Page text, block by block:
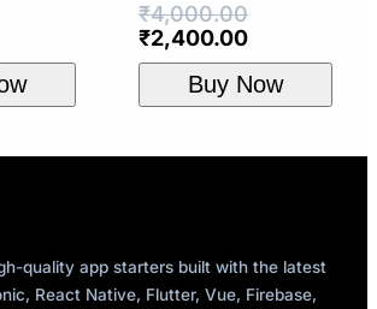
₹4,000.00
Original
price
₹4,000.00.
₹2,400.00Current
price
is:
₹2,400.00.
Buy Now
quality app starters built with the latest
React Native, Flutter, Vue, Firebase,